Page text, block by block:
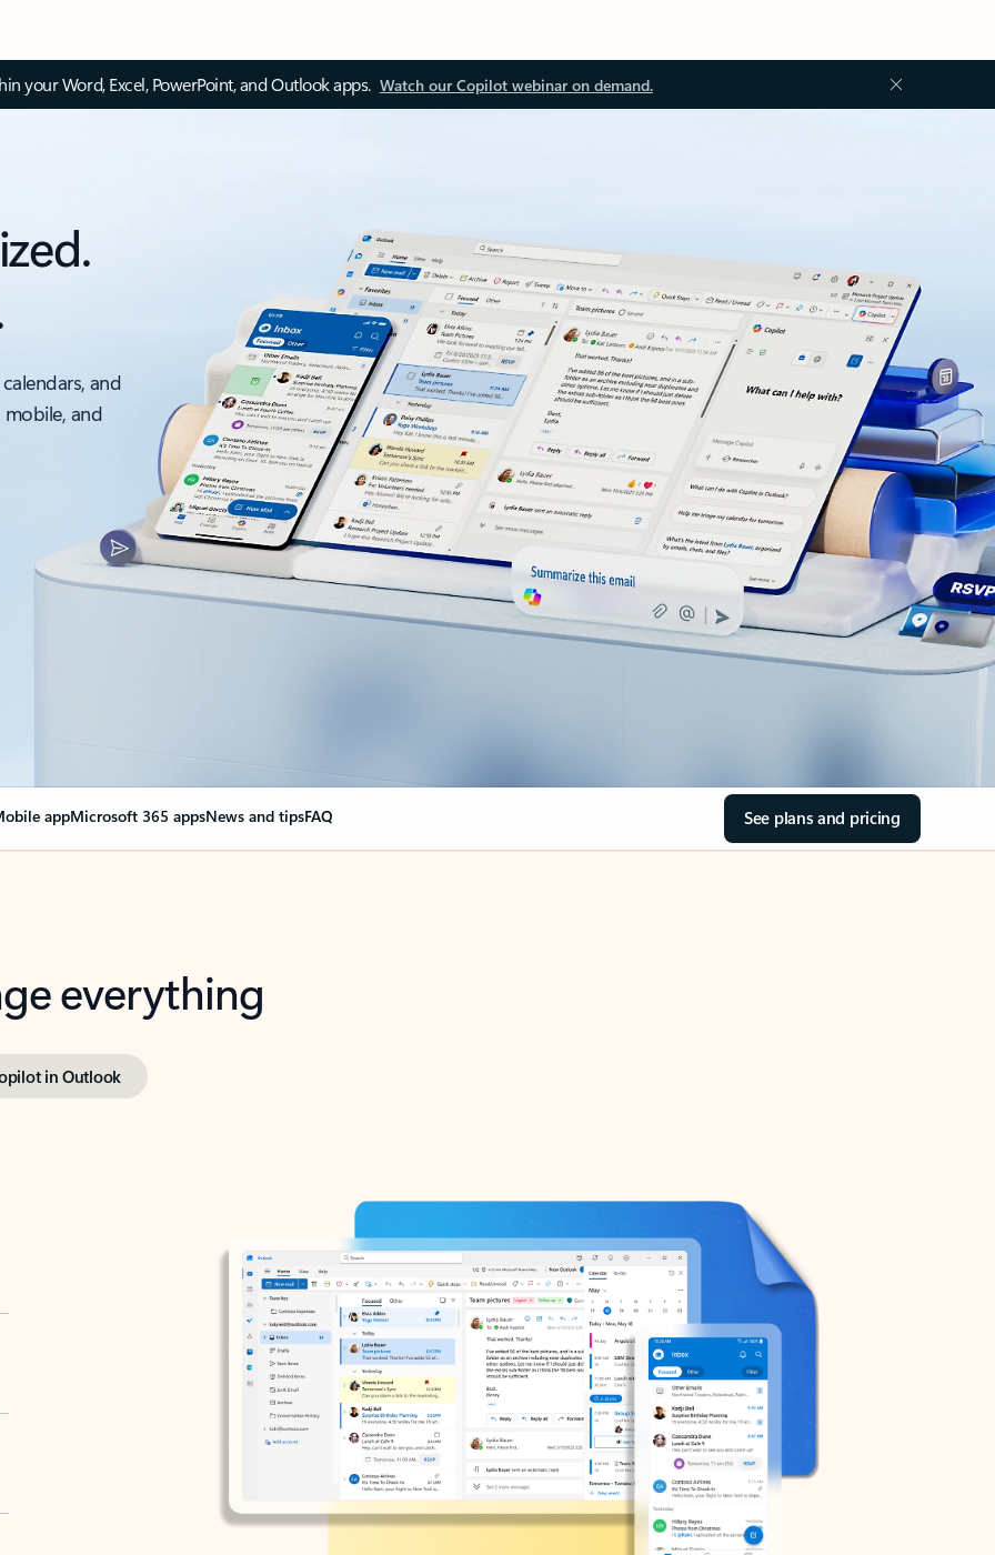
your Word, Excel, PowerPoint, and Outlook apps. Watch our Copilot webinar on demand.
and
and
appMicrosoft 365 appsNews and tipsFAQ See plans and pricing
everything
in Outlook